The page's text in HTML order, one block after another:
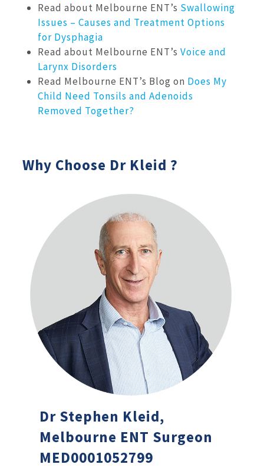
Read about Melbourne ENT’s Swallowing
Issues – Causes and Treatment Options
for Dysphagia
Read about Melbourne ENT’s Voice and
Larynx Disorders
Read Melbourne ENT’s Blog on Does My
Child Need Tonsils and Adenoids
Removed Together?
Why Choose Dr Kleid ?
Dr Stephen Kleid,
Melbourne ENT Surgeon
MED0001052799